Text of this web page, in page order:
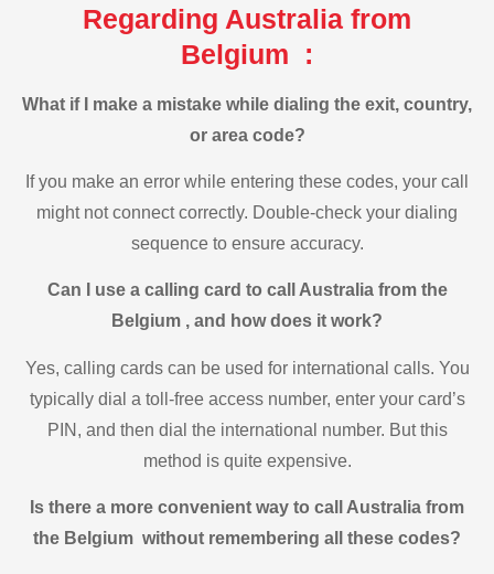
Regarding Australia from
Belgium :
What if I make a mistake while dialing the exit, country,
or area code?
If you make an error while entering these codes, your call
might not connect correctly. Double-check your dialing
sequence to ensure accuracy.
Can I use a calling card to call Australia from the
Belgium , and how does it work?
Yes, calling cards can be used for international calls. You
typically dial a toll-free access number, enter your card’s
PIN, and then dial the international number. But this
method is quite expensive.
Is there a more convenient way to call Australia from
the Belgium without remembering all these codes?